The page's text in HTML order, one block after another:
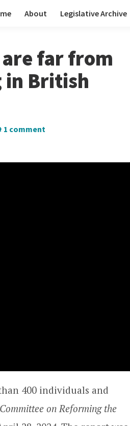
About Legislative Archive
far from
British
1 comment
400 individuals and
on Reforming the